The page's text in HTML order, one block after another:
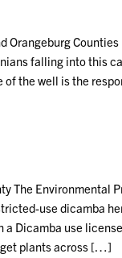
Orangeburg
falling into this
of the well is the
The Environmental
use dicamba
Dicamba use
plants across […]